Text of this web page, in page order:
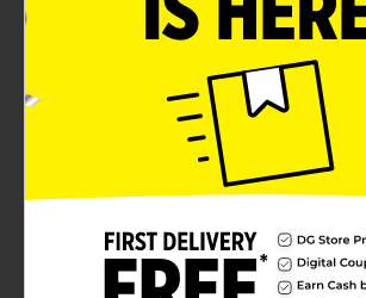
Product Details
Keep your baby dry and comfortable
Steps Premium Diapers. Designed for
weighing 12-18 lbs (5-8 kg), these size 2
breathable outer cover to ensure your
cool and comfortable throughout the
absorbency zone quickly locks in
leaks, while the built-in wetness
provide a snug and secure fit, giving
protection they need while
movement.